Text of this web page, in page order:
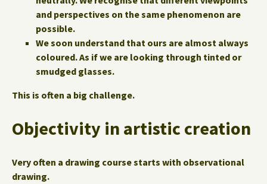
and perspectives on the same phenomenon are
possible.
We soon understand that ours are almost always
coloured. As if we are looking through tinted or
smudged glasses.
This is often a big challenge.
Objectivity in artistic creation
Very often a drawing course starts with observational
drawing.